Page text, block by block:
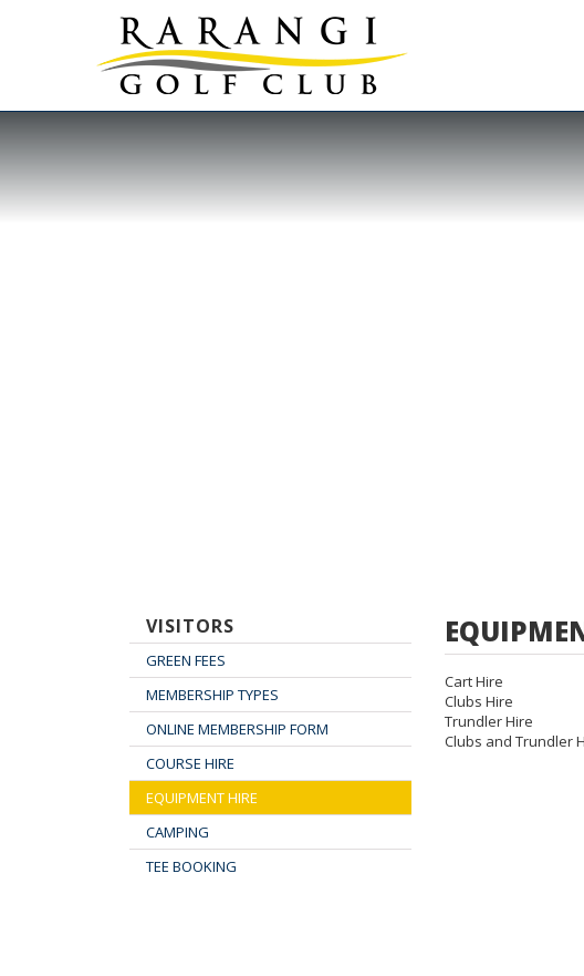
VISITORS
GREEN FEES
MEMBERSHIP TYPES
ONLINE MEMBERSHIP FORM
COURSE HIRE
EQUIPMENT HIRE
CAMPING
TEE BOOKING
Cart Hire
Clubs Hire
Trundler Hire
Clubs and Trundler